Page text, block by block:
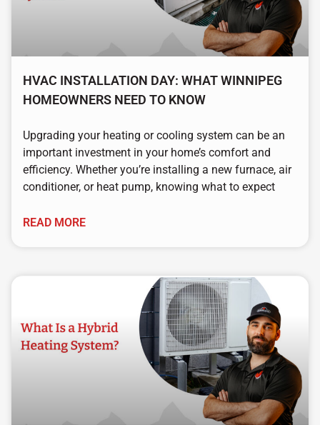
HVAC INSTALLATION DAY: WHAT WINNIPEG
HOMEOWNERS NEED TO KNOW
Upgrading your heating or cooling system can be an
important investment in your home’s comfort and
efficiency. Whether you’re installing a new furnace, air
conditioner, or heat pump, knowing what to expect
READ MORE